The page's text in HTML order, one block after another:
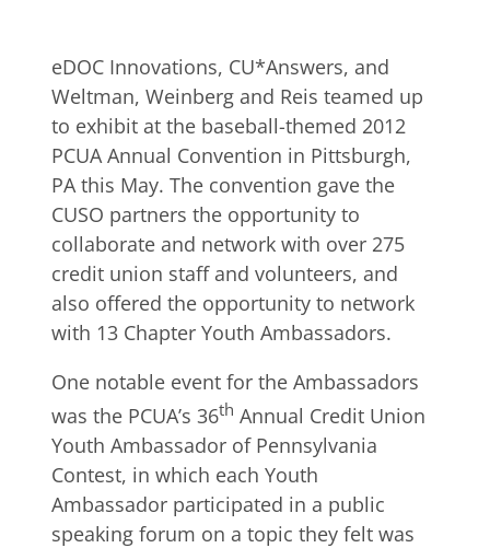
eDOC Innovations, CU*Answers, and
Weltman, Weinberg and Reis teamed up
to exhibit at the baseball-themed 2012
PCUA Annual Convention in Pittsburgh,
PA this May. The convention gave the
CUSO partners the opportunity to
collaborate and network with over 275
credit union staff and volunteers, and
also offered the opportunity to network
with 13 Chapter Youth Ambassadors.
One notable event for the Ambassadors
was the PCUA’s 36th Annual Credit Union
Youth Ambassador of Pennsylvania
Contest, in which each Youth
Ambassador participated in a public
speaking forum on a topic they felt was